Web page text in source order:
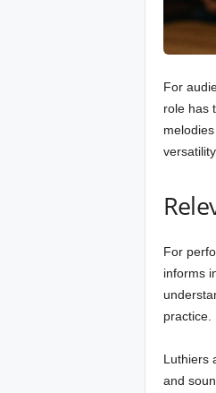
For
role has
For
informs
practice.
Luthiers
and